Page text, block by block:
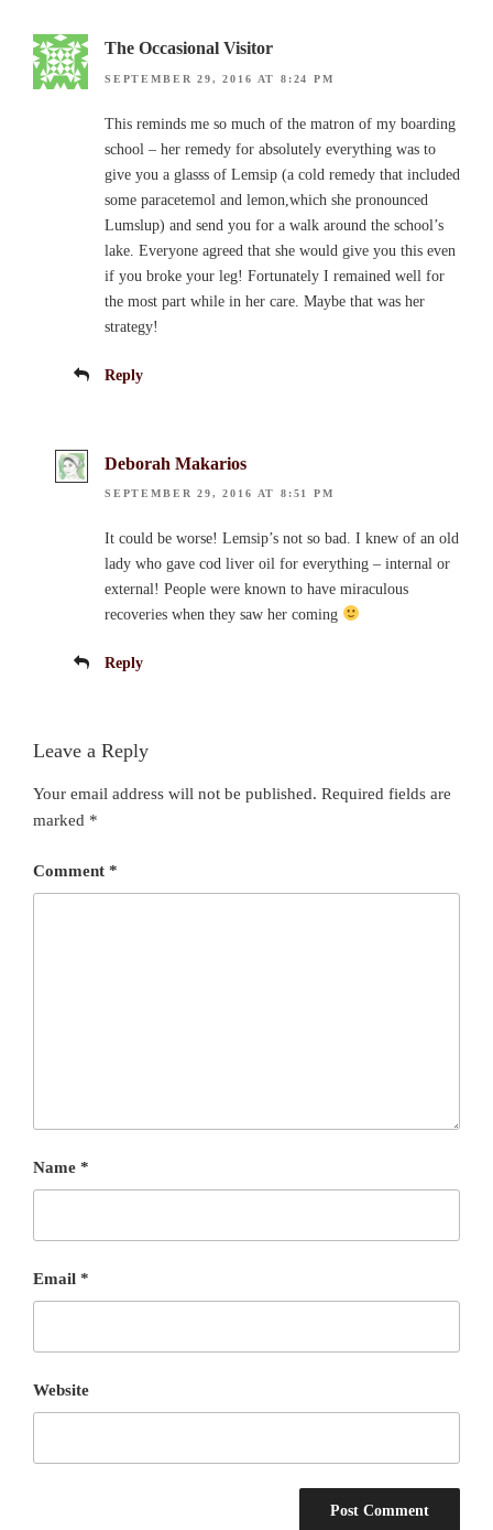
The Occasional Visitor
SEPTEMBER 29, 2016 AT 8:24 PM
This reminds me so much of the matron of my boarding
school – her remedy for absolutely everything was to
give you a glasss of Lemsip (a cold remedy that included
some paracetemol and lemon,which she pronounced
Lumslup) and send you for a walk around the school’s
lake. Everyone agreed that she would give you this even
if you broke your leg! Fortunately I remained well for
the most part while in her care. Maybe that was her
strategy!
Reply
Deborah Makarios
SEPTEMBER 29, 2016 AT 8:51 PM
It could be worse! Lemsip’s not so bad. I knew of an old
lady who gave cod liver oil for everything – internal or
external! People were known to have miraculous
recoveries when they saw her coming
Reply
Leave a Reply
Your email address will not be published. Required fields are
marked *
Comment *
Name *
Email *
Website